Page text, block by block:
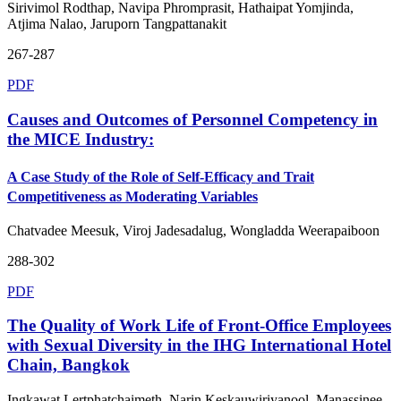
Sirivimol Rodthap, Navipa Phromprasit, Hathaipat Yomjinda,
Atjima Nalao, Jaruporn Tangpattanakit
267-287
PDF
Causes and Outcomes of Personnel Competency in
the MICE Industry:
A Case Study of the Role of Self-Efficacy and Trait
Competitiveness as Moderating Variables
Chatvadee Meesuk, Viroj Jadesadalug, Wongladda Weerapaiboon
288-302
PDF
The Quality of Work Life of Front-Office Employees
with Sexual Diversity in the IHG International Hotel
Chain, Bangkok